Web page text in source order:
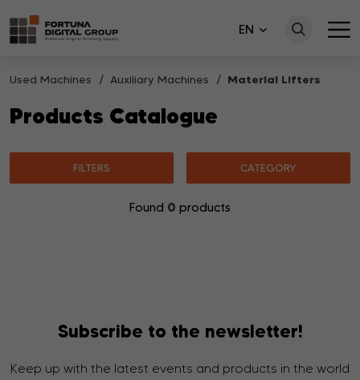
EN
Used Machines Auxiliary Machines Material Lifters
Products Catalogue
FILTERS CATEGORY
Found 0 products
Subscribe to the newsletter!
Keep up with the latest events and products in the world